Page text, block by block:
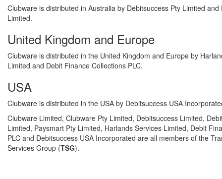
Clubware is distributed in Australia by Debitsuccess Pty Limited and
Limited.
United Kingdom and Europe
Clubware is distributed in the United Kingdom and Europe by
Limited and Debit Finance Collections PLC.
USA
Clubware is distributed in the USA by Debitsuccess USA
Clubware Limited, Clubware Pty Limited, Debitsuccess Limited,
Limited, Paysmart Pty Limited, Harlands Services Limited, Debit
PLC and Debitsuccess USA Incorporated are all members of the
Services Group (TSG).